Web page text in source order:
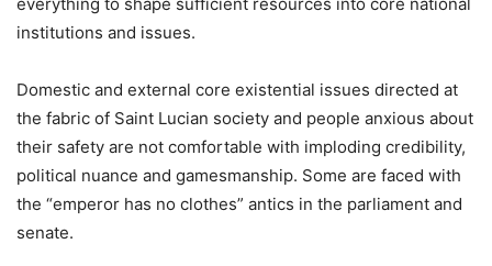
institutions and issues.
Domestic and external core existential issues directed at
the fabric of Saint Lucian society and people anxious about
their safety are not comfortable with imploding credibility,
political nuance and gamesmanship. Some are faced with
the “emperor has no clothes” antics in the parliament and
senate.